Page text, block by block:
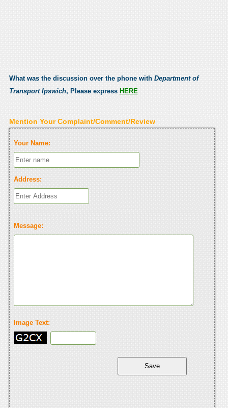
What was the discussion over the phone with Department of
Transport Ipswich, Please express HERE
Mention Your Complaint/Comment/Review
Your Name:
Address:
Message:
Image Text: